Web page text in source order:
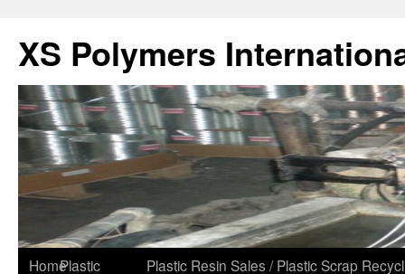
XS Polymers
HomePlastic
Plastic Resin Sales / Plastic Scrap